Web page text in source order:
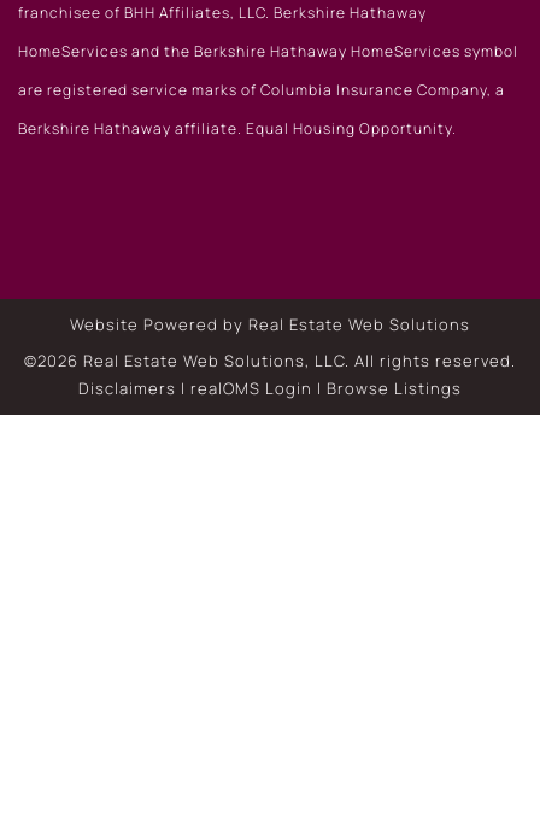
franchisee of BHH Affiliates, LLC. Berkshire Hathaway
HomeServices and the Berkshire Hathaway HomeServices symbol
are registered service marks of Columbia Insurance Company, a
Berkshire Hathaway affiliate. Equal Housing Opportunity.
Website Powered by Real Estate Web Solutions
©2026 Real Estate Web Solutions, LLC. All rights reserved.
Disclaimers | realOMS Login | Browse Listings